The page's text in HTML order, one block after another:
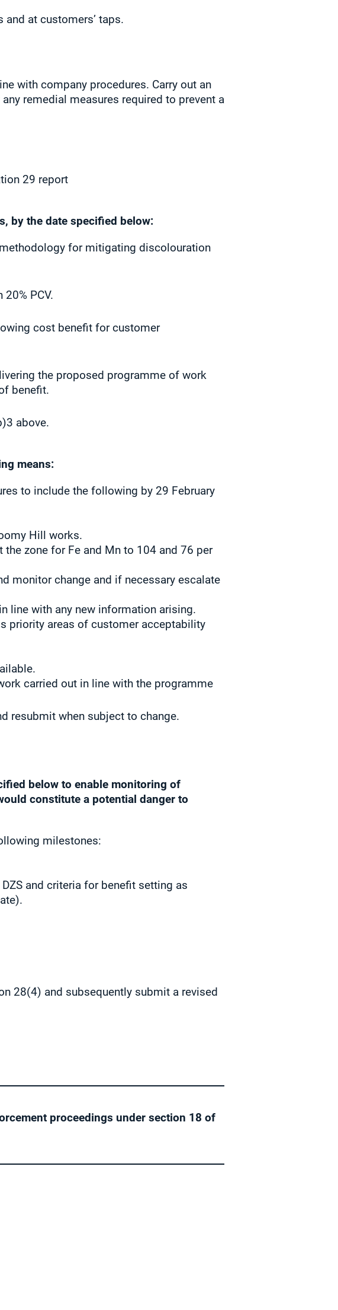
at customers’ taps.
with company procedures. Carry out an
remedial measures required to prevent a
29 report
by the date specified below:
for mitigating discolouration
PCV.
cost benefit for customer
the proposed programme of work
benefit.
above.
means:
to include the following by 29 February
Hill works.
zone for Fe and Mn to 104 and 76 per
monitor change and if necessary escalate
line with any new information arising.
priority areas of customer acceptability
carried out in line with the programme
resubmit when subject to change.
below to enable monitoring of
constitute a potential danger to
milestones:
and criteria for benefit setting as
28(4) and subsequently submit a revised
proceedings under section 18 of